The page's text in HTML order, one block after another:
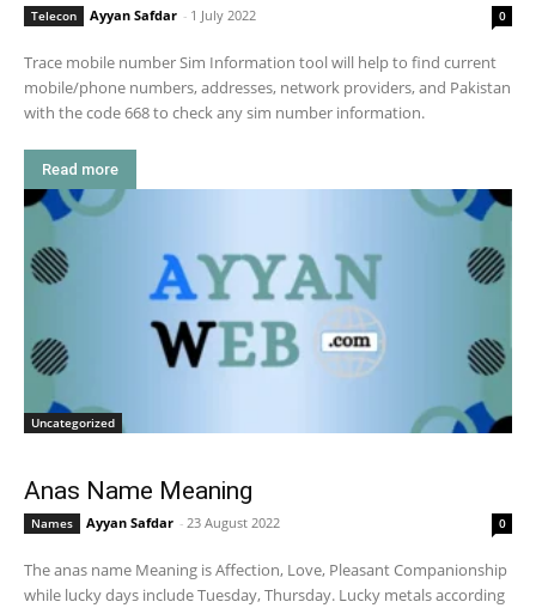
Telecon Ayyan Safdar - 1 July 2022 0
Trace mobile number Sim Information tool will help to find current
mobile/phone numbers, addresses, network providers, and Pakistan
with the code 668 to check any sim number information.
Read more
Uncategorized
Anas Name Meaning
Names Ayyan Safdar - 23 August 2022 0
The anas name Meaning is Affection, Love, Pleasant Companionship
while lucky days include Tuesday, Thursday. Lucky metals according